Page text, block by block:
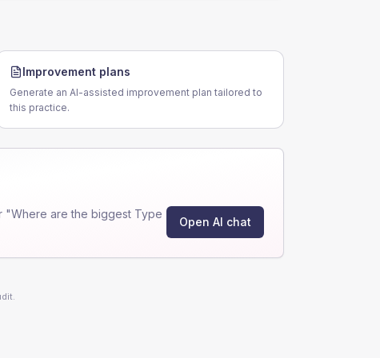
Improvement plans
Generate an AI-assisted improvement plan tailored to
this practice.
are the biggest Type
Open AI chat